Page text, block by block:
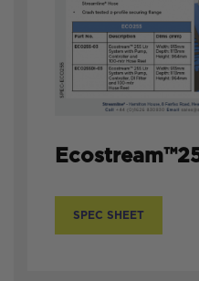
SPEC SHEET